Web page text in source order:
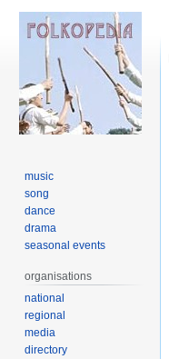
music
song
dance
drama
seasonal events
organisations
national
regional
media
directory